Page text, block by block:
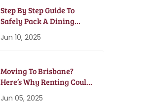
Step By Step Guide To
Safely Pack A Dining
Jun 10, 2025
Moving To Brisbane?
Here’s Why Renting Could
Jun 05, 2025